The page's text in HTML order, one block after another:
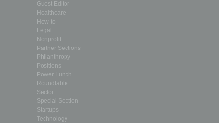
Guest Editor
Healthcare
How-to
Legal
Nonprofit
Partner Sections
Philanthropy
Positions
Power Lunch
Roundtable
Sector
Special Section
Startups
Technology